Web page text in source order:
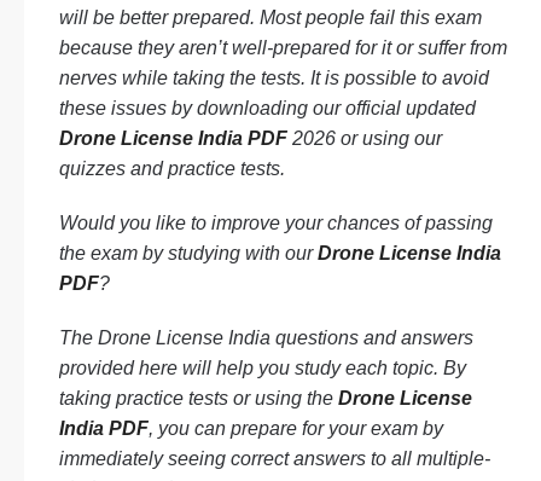
will be better prepared. Most people fail this exam
because they aren’t well-prepared for it or suffer from
nerves while taking the tests. It is possible to avoid
these issues by downloading our official updated
Drone License India PDF 2026 or using our
quizzes and practice tests.
Would you like to improve your chances of passing
the exam by studying with ourDrone License India
PDF?
The Drone License India questions and answers
provided here will help you study each topic. By
taking practice tests or using the Drone License
India PDF, you can prepare for your exam by
immediately seeing correct answers to all multiple-